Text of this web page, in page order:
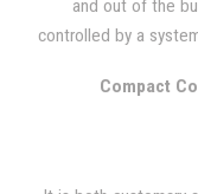
and out of the
controlled by a
more healthy,
Compact